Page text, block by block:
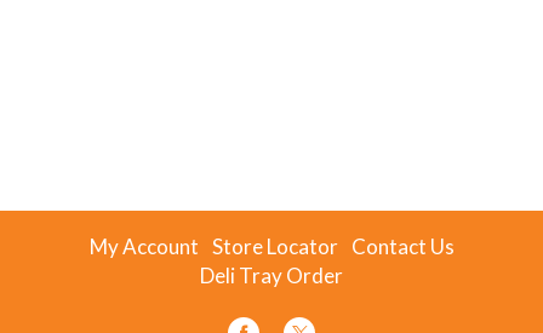
My Account Store Locator Contact Us
Deli Tray Order